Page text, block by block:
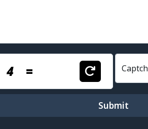
4 =
Submit